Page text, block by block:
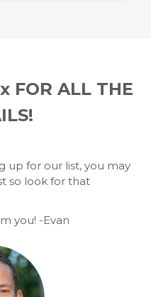
FOR ALL THE
up for our list, you may
so look for that
you! -Evan